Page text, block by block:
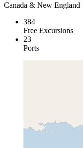
Canada & New England
384
Free Excursions
23
Ports